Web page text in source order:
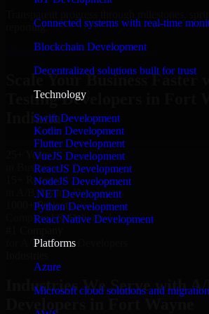
Connected systems with real-time
Blockchain Development
Decentralized solutions built for trust
Technology
Swift Development
Kotlin Development
Flutter Development
VueJS Development
ReactJS Development
NodeJS Development
.NET Development
Python Development
React Native Development
Platforms
Azure
Microsoft cloud solutions and migration
reporting.
Hire A/B Testing Developers now
Scale Your Business Faster
Testing Developers in Fort
Indiana
25+ Years
in Business
15+ Resource
in A/B Testing Developers
1000+ Projects
Completed & Delivered
for A/B Testing Developers
Industries We Serve with A/